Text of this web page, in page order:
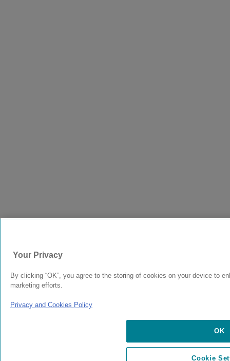
Your Privacy
By clicking “OK”, you agree to the storing of cookies on your device to
marketing efforts.
Privacy and Cookies Policy
OK
Cookie